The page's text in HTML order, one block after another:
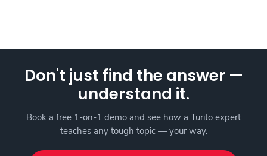
Don't just find the answer —
understand it.
Book a free 1-on-1 demo and see how a Turito expert
teaches any tough topic — your way.